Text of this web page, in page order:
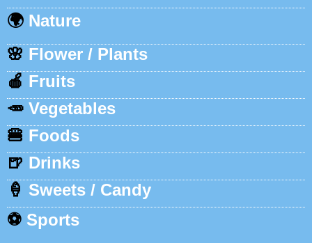
🌍 Nature
🌸 Flower / Plants
🍎 Fruits
🥕 Vegetables
🍔 Foods
🍺 Drinks
🍦 Sweets / Candy
⚽ Sports